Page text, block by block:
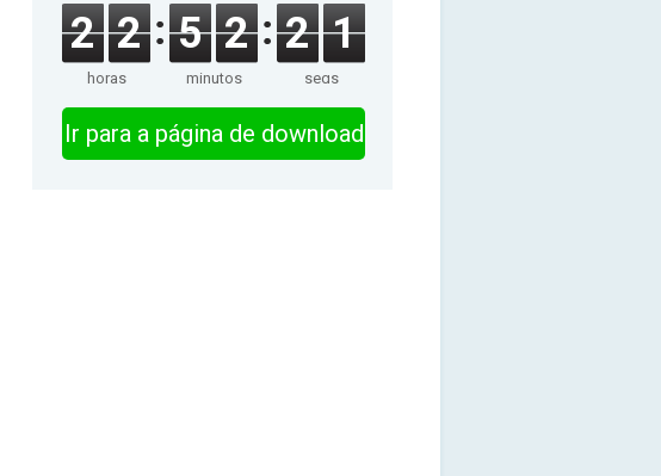
2 2
horas
5 2
minutos
2 1
segs
Ir para a página de download